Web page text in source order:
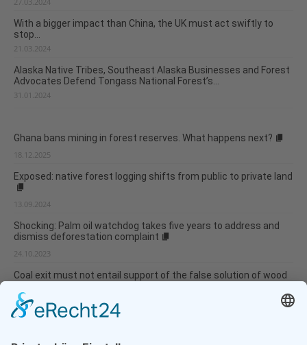
With a bigger impact than China, the UK must act swiftly to
stop...
21.03.2024
Alaska Native Tribes, Southeast Alaska Businesses and Forest
Advocates Defend Tongass National Forest’s...
31.01.2024
Ghana bans mining in forest reserves. What happens next?
18.12.2025
Exposed: native forest logging shifts from public to private land
13.09.2024
Shocking: Palm oil watchdog takes five years to address and
dismiss deforestation complaint
24.10.2023
Coal exit must not entail support of the false solution of wood
19.10.2023